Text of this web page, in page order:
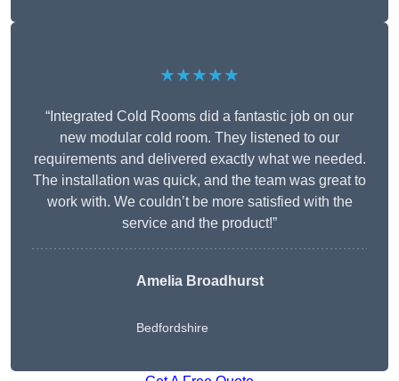
★★★★★
“Integrated Cold Rooms did a fantastic job on our
new modular cold room. They listened to our
requirements and delivered exactly what we needed.
The installation was quick, and the team was great to
work with. We couldn’t be more satisfied with the
service and the product!”
Amelia Broadhurst
Bedfordshire